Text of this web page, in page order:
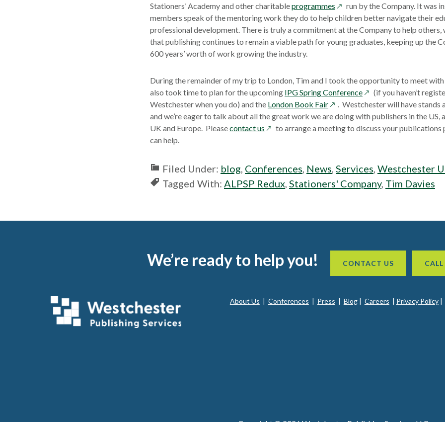
Stationers’ Academy and other charitableprogrammes opens
in
a
new
run by the Company. It was
members speak of the mentoring work they do to help children better navigate their
professional development. There is truly a commitment at the Company to help others,
that publishing continues to remain a viable path for young graduates, keeping up the
600 years’ worth of work growing the industry.
During the remainder of my trip to London, Tim and I took the opportunity to meet
also took time to plan for the upcoming IPG Spring Conferenceopens
in
a
new
(if you haven’t
Westchester when you do) and the London Book Fairopens
in
a
. Westchester will have stands
and we’re eager to talk about all the great work we are doing with publishers in the US,
UK and Europe. Pleasecontact us opens
new
window
to arrange a meeting to discuss your publications
can help.
Filed Under: blog, Conferences, News, Services, Westchester
Tagged With: ALPSP Redux, Stationers' Company, Tim Davies
We’re ready to help you! CONTACT US
About Us | Conferences | Press | Blog| Careers | Privacy Policy|